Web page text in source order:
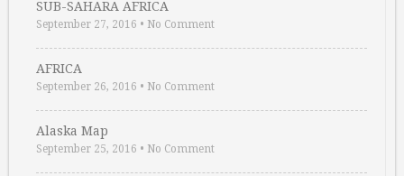
SUB-SAHARA AFRICA
September 27, 2016 • No Comment
AFRICA
September 26, 2016 • No Comment
Alaska Map
September 25, 2016 • No Comment